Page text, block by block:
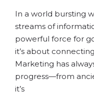
In a world bursting
streams of
powerful force for
it’s about
Marketing has
progress—from
it’s